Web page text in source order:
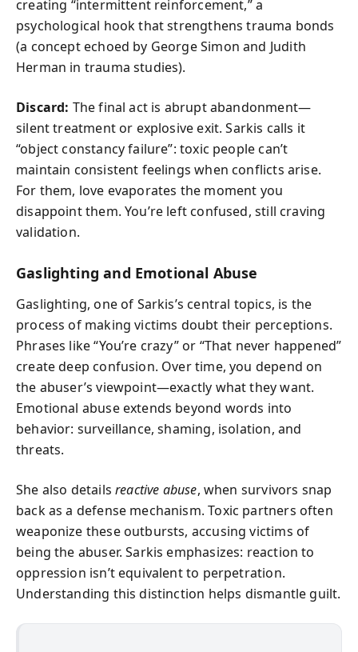
creating “intermittent reinforcement,” a
psychological hook that strengthens trauma bonds
(a concept echoed by George Simon and Judith
Herman in trauma studies).
Discard: The final act is abrupt abandonment—
silent treatment or explosive exit. Sarkis calls it
“object constancy failure”: toxic people can’t
maintain consistent feelings when conflicts arise.
For them, love evaporates the moment you
disappoint them. You’re left confused, still craving
validation.
Gaslighting and Emotional Abuse
Gaslighting, one of Sarkis’s central topics, is the
process of making victims doubt their perceptions.
Phrases like “You’re crazy” or “That never happened”
create deep confusion. Over time, you depend on
the abuser’s viewpoint—exactly what they want.
Emotional abuse extends beyond words into
behavior: surveillance, shaming, isolation, and
threats.
She also detailsreactive abuse, when survivors snap
back as a defense mechanism. Toxic partners often
weaponize these outbursts, accusing victims of
being the abuser. Sarkis emphasizes: reaction to
oppression isn’t equivalent to perpetration.
Understanding this distinction helps dismantle guilt.